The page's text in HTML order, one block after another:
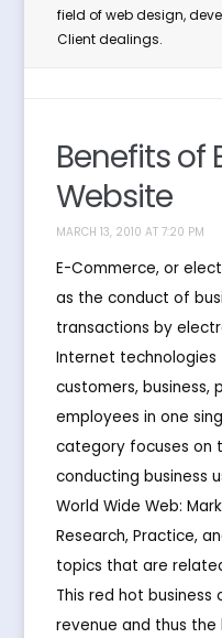
field of web design,
Client dealings.
Benefits of
Website
MARCH 13, 2010 AT 7:20 PM
E-Commerce, or
as the conduct of
transactions by
Internet
customers, business,
employees in one
category focuses on
conducting business
World Wide Web:
Research, Practice,
topics that are
This red hot
revenue and thus